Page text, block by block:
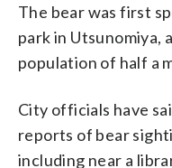
The bear was first
park in Utsunomiya,
population of half a
City officials have
reports of bear
including near a